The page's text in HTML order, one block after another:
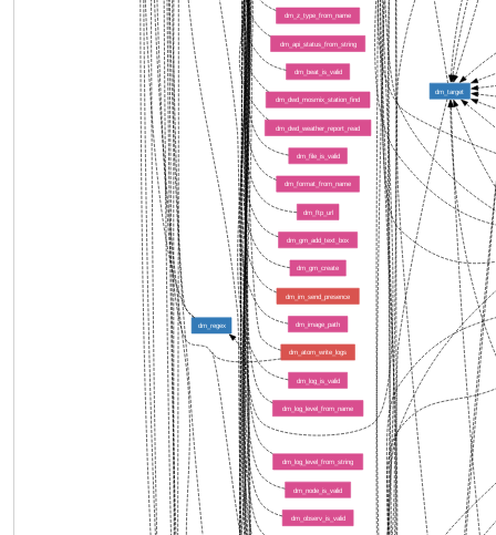
dm_target
dm_regex
dm_atom_write_logs
dm_api_status_from_string
dm_beat_is_valid
dm_dwd_mosmix_station_find
dm_dwd_weather_report_read
dm_file_is_valid
dm_format_from_name
dm_ftp_url
dm_gm_add_text_box
dm_gm_create
dm_im_send_presence
dm_image_path
dm_log_is_valid
dm_log_level_from_name
dm_log_level_from_string
dm_node_is_valid
dm_observ_is_valid
dm_z_type_from_name